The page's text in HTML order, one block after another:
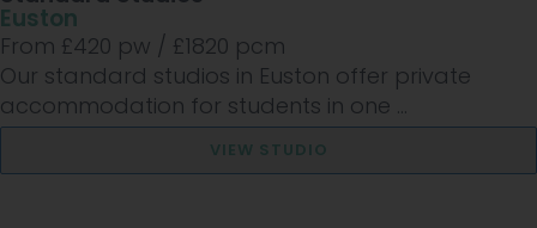
Euston
From £420 pw / £1820 pcm
Our standard studios in Euston offer private
accommodation for students in one ...
VIEW STUDIO